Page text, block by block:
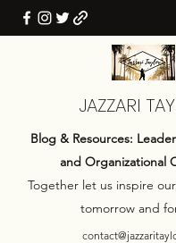
JAZZARI
Blog & Resources:
and Organizational
Together let us inspire
tomorrow and